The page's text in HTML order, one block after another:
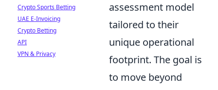
assessment model
tailored to their
unique operational
footprint. The goal is
to move beyond
Crypto Sports Betting
UAE E-Invoicing
Crypto Betting
API
VPN & Privacy